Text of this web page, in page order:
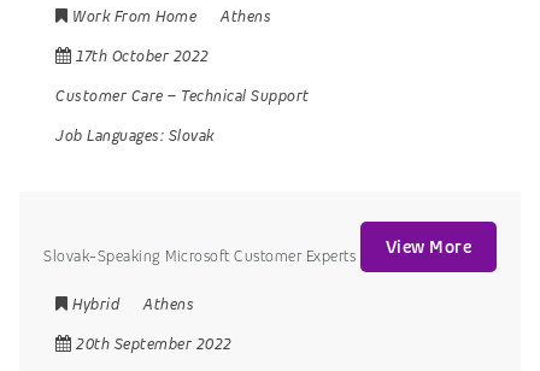
Work From Home
Athens
17th October 2022
Customer Care – Technical Support
Job Languages: Slovak
Slovak-Speaking Microsoft Customer Experts
Hybrid
Athens
20th September 2022
View More